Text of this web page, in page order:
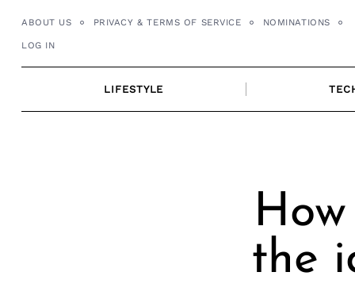
ABOUT US PRIVACY & TERMS OF SERVICE NOMINATIONS
LOG IN
LIFESTYLE
the